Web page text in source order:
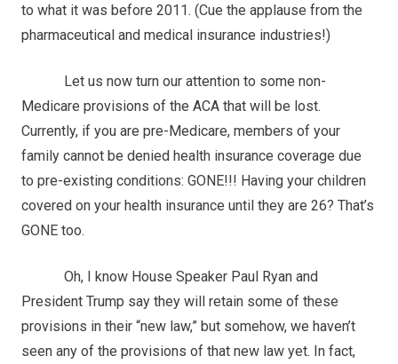
to what it was before 2011. (Cue the applause from the
pharmaceutical and medical insurance industries!)
Let us now turn our attention to some non-
Medicare provisions of the ACA that will be lost.
Currently, if you are pre-Medicare, members of your
family cannot be denied health insurance coverage due
to pre-existing conditions: GONE!!! Having your children
covered on your health insurance until they are 26? That’s
GONE too.
Oh, I know House Speaker Paul Ryan and
President Trump say they will retain some of these
provisions in their “new law,” but somehow, we haven’t
seen any of the provisions of that new law yet. In fact,